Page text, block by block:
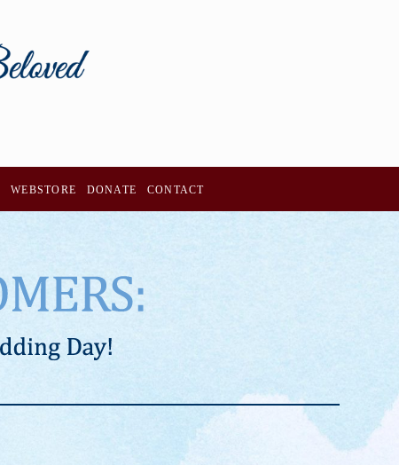
WEBSTORE DONATE CONTACT